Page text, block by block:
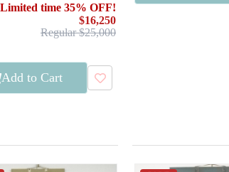
Limited time 35% OFF!
$16,250
Regular $25,000
Add to Cart